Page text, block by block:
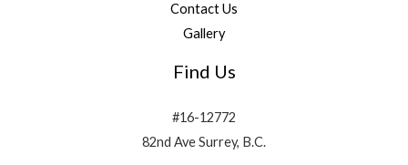
Contact Us
Gallery
Find Us
#16-12772
82nd Ave Surrey, B.C.